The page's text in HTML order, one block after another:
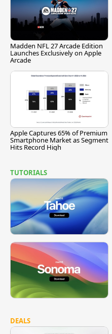
Madden NFL 27 Arcade Edition
Launches Exclusively on Apple
Arcade
Apple Captures 65% of Premium
Smartphone Market as Segment
Hits Record High
TUTORIALS
DEALS